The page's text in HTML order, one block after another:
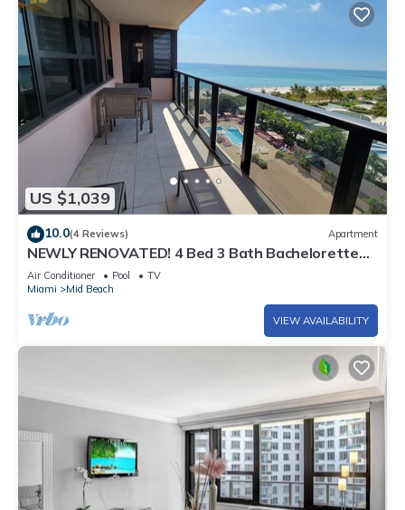
US $1,039
10.0(4 Reviews) Apartment
NEWLY RENOVATED! 4 Bed 3 Bath Bachelorette
Beach Pad w/Stunning Views 2 Pools! - 903
Air Conditioner Pool
TV
Miami
Mid Beach
VIEW AVAILABILITY